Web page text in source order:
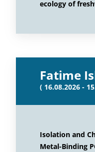
ecology of
Fatime
( 16.08.2026 -
Isolation and
Metal-Binding